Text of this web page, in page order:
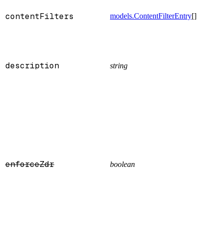
contentFilters models.ContentFilterEntry[]
description string
enforceZdr boolean